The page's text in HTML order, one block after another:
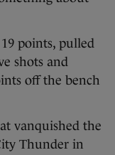
points, pulled
shots and
off the bench
vanquished the
Thunder in